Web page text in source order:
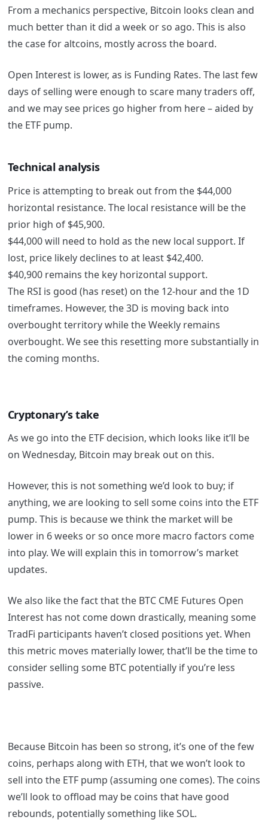
From a mechanics perspective, Bitcoin looks clean and
much better than it did a week or so ago. This is also
the case for altcoins, mostly across the board.
Open Interest is lower, as is Funding Rates. The last few
days of selling were enough to scare many traders off,
and we may see prices go higher from here – aided by
the ETF pump.
Technical analysis
Price is attempting to break out from the $44,000
horizontal resistance. The local resistance will be the
prior high of $45,900.
$44,000 will need to hold as the new local support. If
lost, price likely declines to at least $42,400.
$40,900 remains the key horizontal support.
The RSI is good (has reset) on the 12-hour and the 1D
timeframes. However, the 3D is moving back into
overbought territory while the Weekly remains
overbought. We see this resetting more substantially in
the coming months.
Cryptonary’s take
As we go into the ETF decision, which looks like it’ll be
on Wednesday, Bitcoin may break out on this.
However, this is not something we’d look to buy; if
anything, we are looking to sell some coins into the ETF
pump. This is because we think the market will be
lower in 6 weeks or so once more macro factors come
into play. We will explain this in tomorrow’s market
updates.
We also like the fact that the BTC CME Futures Open
Interest has not come down drastically, meaning some
TradFi participants haven’t closed positions yet. When
this metric moves materially lower, that’ll be the time to
consider selling some BTC potentially if you’re less
passive.
Because Bitcoin has been so strong, it’s one of the few
coins, perhaps along with ETH, that we won’t look to
sell into the ETF pump (assuming one comes). The coins
we’ll look to offload may be coins that have good
rebounds, potentially something like SOL.